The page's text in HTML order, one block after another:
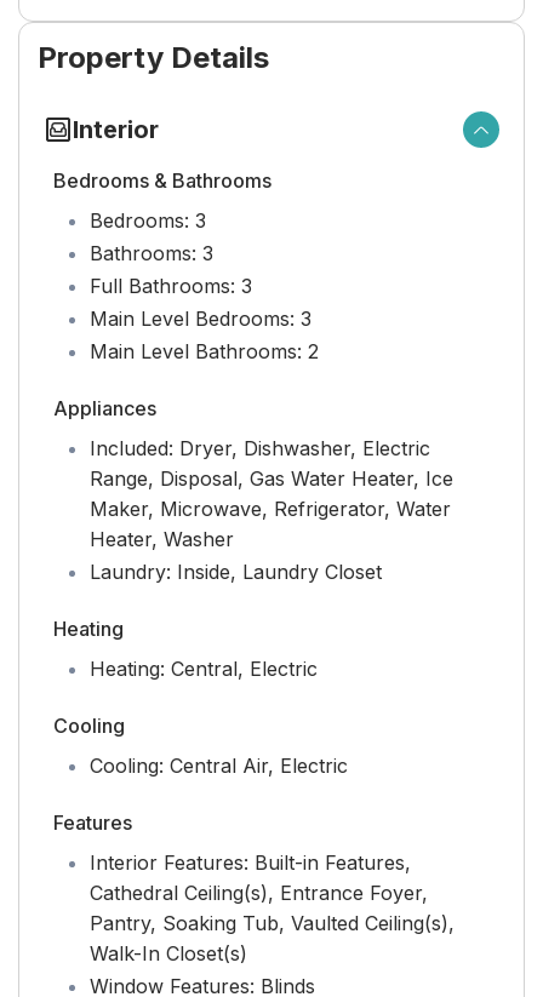
Property Details
Interior
Bedrooms & Bathrooms
Bedrooms: 3
Bathrooms: 3
Full Bathrooms: 3
Main Level Bedrooms: 3
Main Level Bathrooms: 2
Appliances
Included: Dryer, Dishwasher, Electric
Range, Disposal, Gas Water Heater, Ice
Maker, Microwave, Refrigerator, Water
Heater, Washer
Laundry: Inside, Laundry Closet
Heating
Heating: Central, Electric
Cooling
Cooling: Central Air, Electric
Features
Interior Features: Built-in Features,
Cathedral Ceiling(s), Entrance Foyer,
Pantry, Soaking Tub, Vaulted Ceiling(s),
Walk-In Closet(s)
Window Features: Blinds